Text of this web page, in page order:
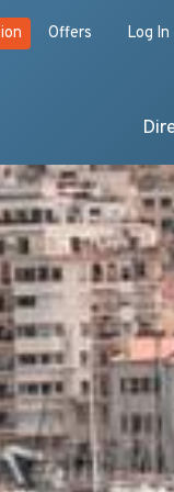
Offers Log In